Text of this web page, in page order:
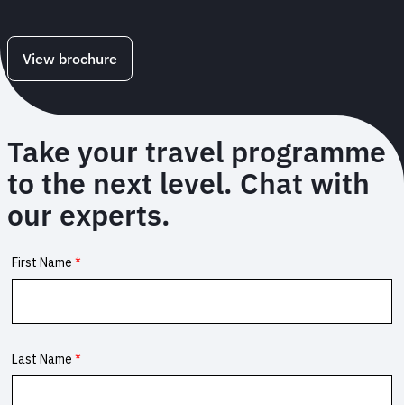
View brochure
Take your travel programme
to the next level. Chat with
our experts.